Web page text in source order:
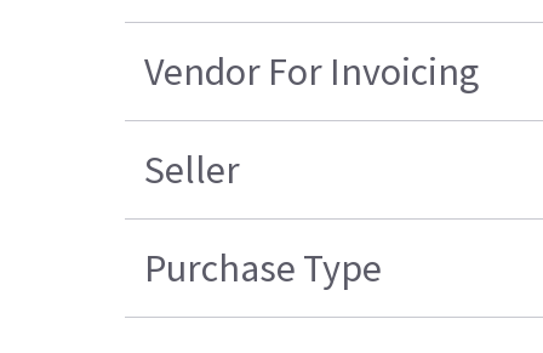
Vendor For Invoicing
Seller
Purchase Type